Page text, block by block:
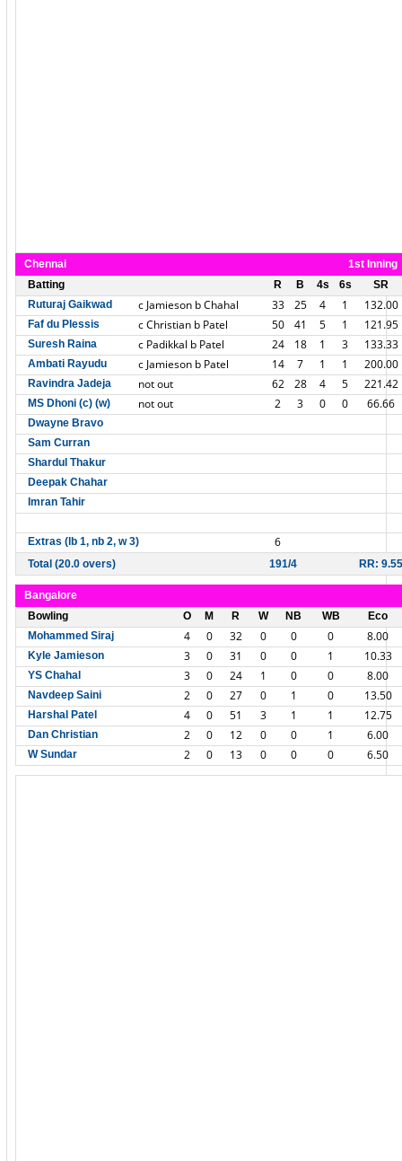
Chennai
1st Inning
Batting
R B 4s 6s
SR
Ruturaj Gaikwad
c Jamieson b Chahal 33 25 4 1 132.00
Faf du Plessis c Christian b Patel 50 41 5 1 121.95
Suresh Raina c Padikkal b Patel 24 18 1 3 133.33
Ambati Rayudu c Jamieson b Patel 14 7 1 1 200.00
Ravindra Jadeja not out 62 28 4 5 221.42
MS Dhoni (c) (w) not out 2 3 0 0 66.66
Dwayne Bravo
Sam Curran
Shardul Thakur
Deepak Chahar
Imran Tahir
Extras (lb 1, nb 2, w 3) 6
Total (20.0 overs) 191/4 RR: 9.55
Bangalore
Bowling
O M R W NB WB
Eco
Mohammed Siraj
4 0 32 0 0 0 8.00
Kyle Jamieson 3 0 31 0 0 1 10.33
YS Chahal 3 0 24 1 0 0 8.00
Navdeep Saini 2 0 27 0 1 0 13.50
Harshal Patel 4 0 51 3 1 1 12.75
Dan Christian 2 0 12 0 0 1 6.00
W Sundar 2 0 13 0 0 0 6.50